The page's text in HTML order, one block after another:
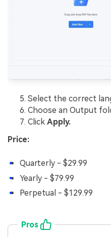
Select the correct
Choose an Output
Click Apply.
Price:
Quarterly - $29.99
Yearly - $79.99
Perpetual - $129.99
Pros